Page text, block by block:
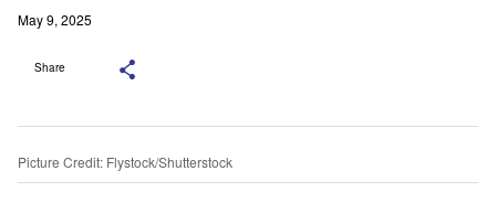
May 9, 2025
Share
Picture Credit: Flystock/Shutterstock